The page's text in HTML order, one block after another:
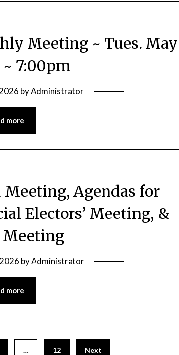
Meeting ~ Tues. May
~ 7:00pm
byAdministrator
more
Agendas for
Electors’ Meeting, &
byAdministrator
more
… 12 Next